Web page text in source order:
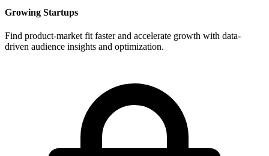
Growing Startups
Find product-market fit faster and accelerate growth with data-
driven audience insights and optimization.